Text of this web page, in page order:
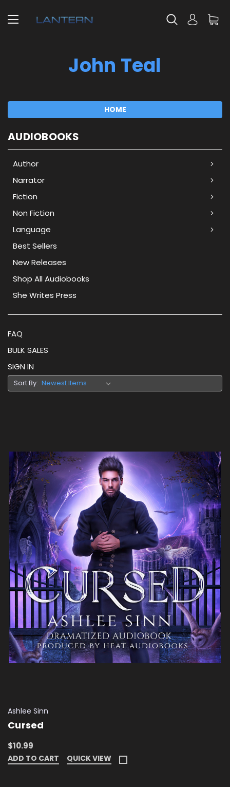
John Teal
HOME
AUDIOBOOKS
Author
Narrator
Fiction
Non Fiction
Language
Best Sellers
New Releases
Shop All Audiobooks
She Writes Press
FAQ
BULK SALES
SIGN IN
Sort By:
Ashlee Sinn
Cursed
$10.99
ADD TO CART QUICK VIEW